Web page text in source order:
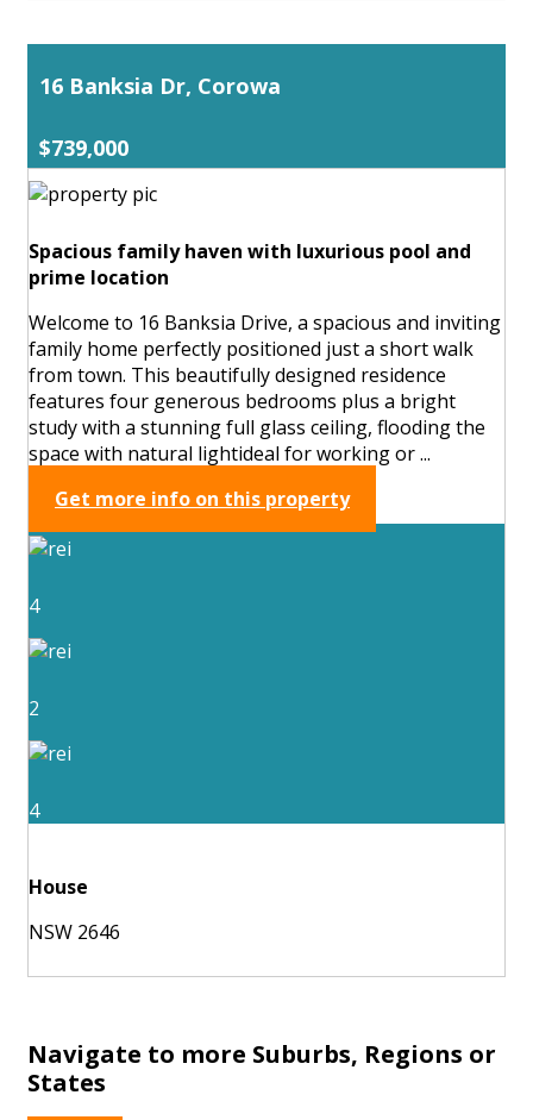
16 Banksia Dr, Corowa
$739,000
Spacious family haven with luxurious pool and
prime location
Welcome to 16 Banksia Drive, a spacious and inviting
family home perfectly positioned just a short walk
from town. This beautifully designed residence
features four generous bedrooms plus a bright
study with a stunning full glass ceiling, flooding the
space with natural lightideal for working or ...
Get more info on this property
4
2
4
House
NSW 2646
Navigate to more Suburbs, Regions or
States